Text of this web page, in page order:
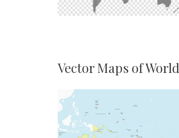
Vector Maps of World